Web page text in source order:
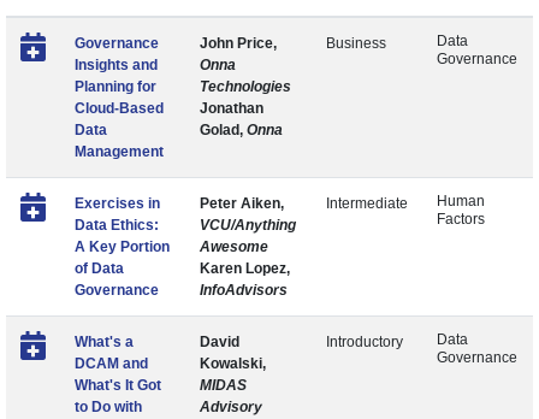
Governance
Insights and
Planning for
Cloud-Based
Data
Management
John Price,
Onna
Technologies
Jonathan
Golad, Onna
Business
Data
Governance
Exercises in
Data Ethics:
A Key Portion
of Data
Governance
Peter Aiken,
VCU/Anything
Awesome
Karen Lopez,
InfoAdvisors
Intermediate
Human
Factors
What's a
DCAM and
What's It Got
to Do with
David
Kowalski,
MIDAS
Advisory
Introductory
Data
Governance